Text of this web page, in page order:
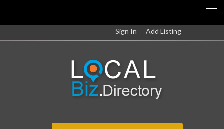
Sign In Add Listing